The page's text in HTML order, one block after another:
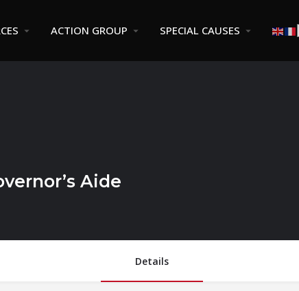
ACTION GROUP SPECIAL CAUSES
Aide
Details